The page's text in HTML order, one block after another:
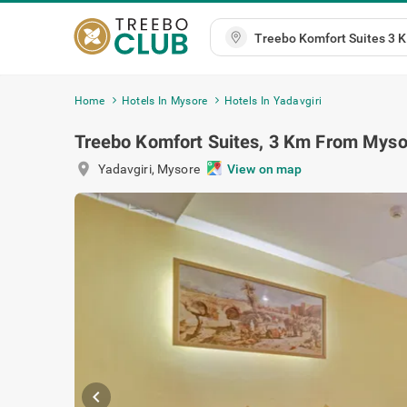
Home Hotels In Mysore Hotels In Yadavgiri
Treebo Komfort Suites, 3 Km From
location_on Yadavgiri, Mysore View on map
chevron_left